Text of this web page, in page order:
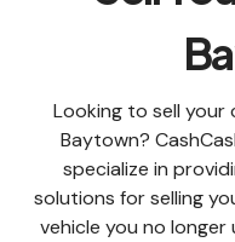
Looking to sell your
Baytown?
specialize in
solutions for selling
vehicle you no